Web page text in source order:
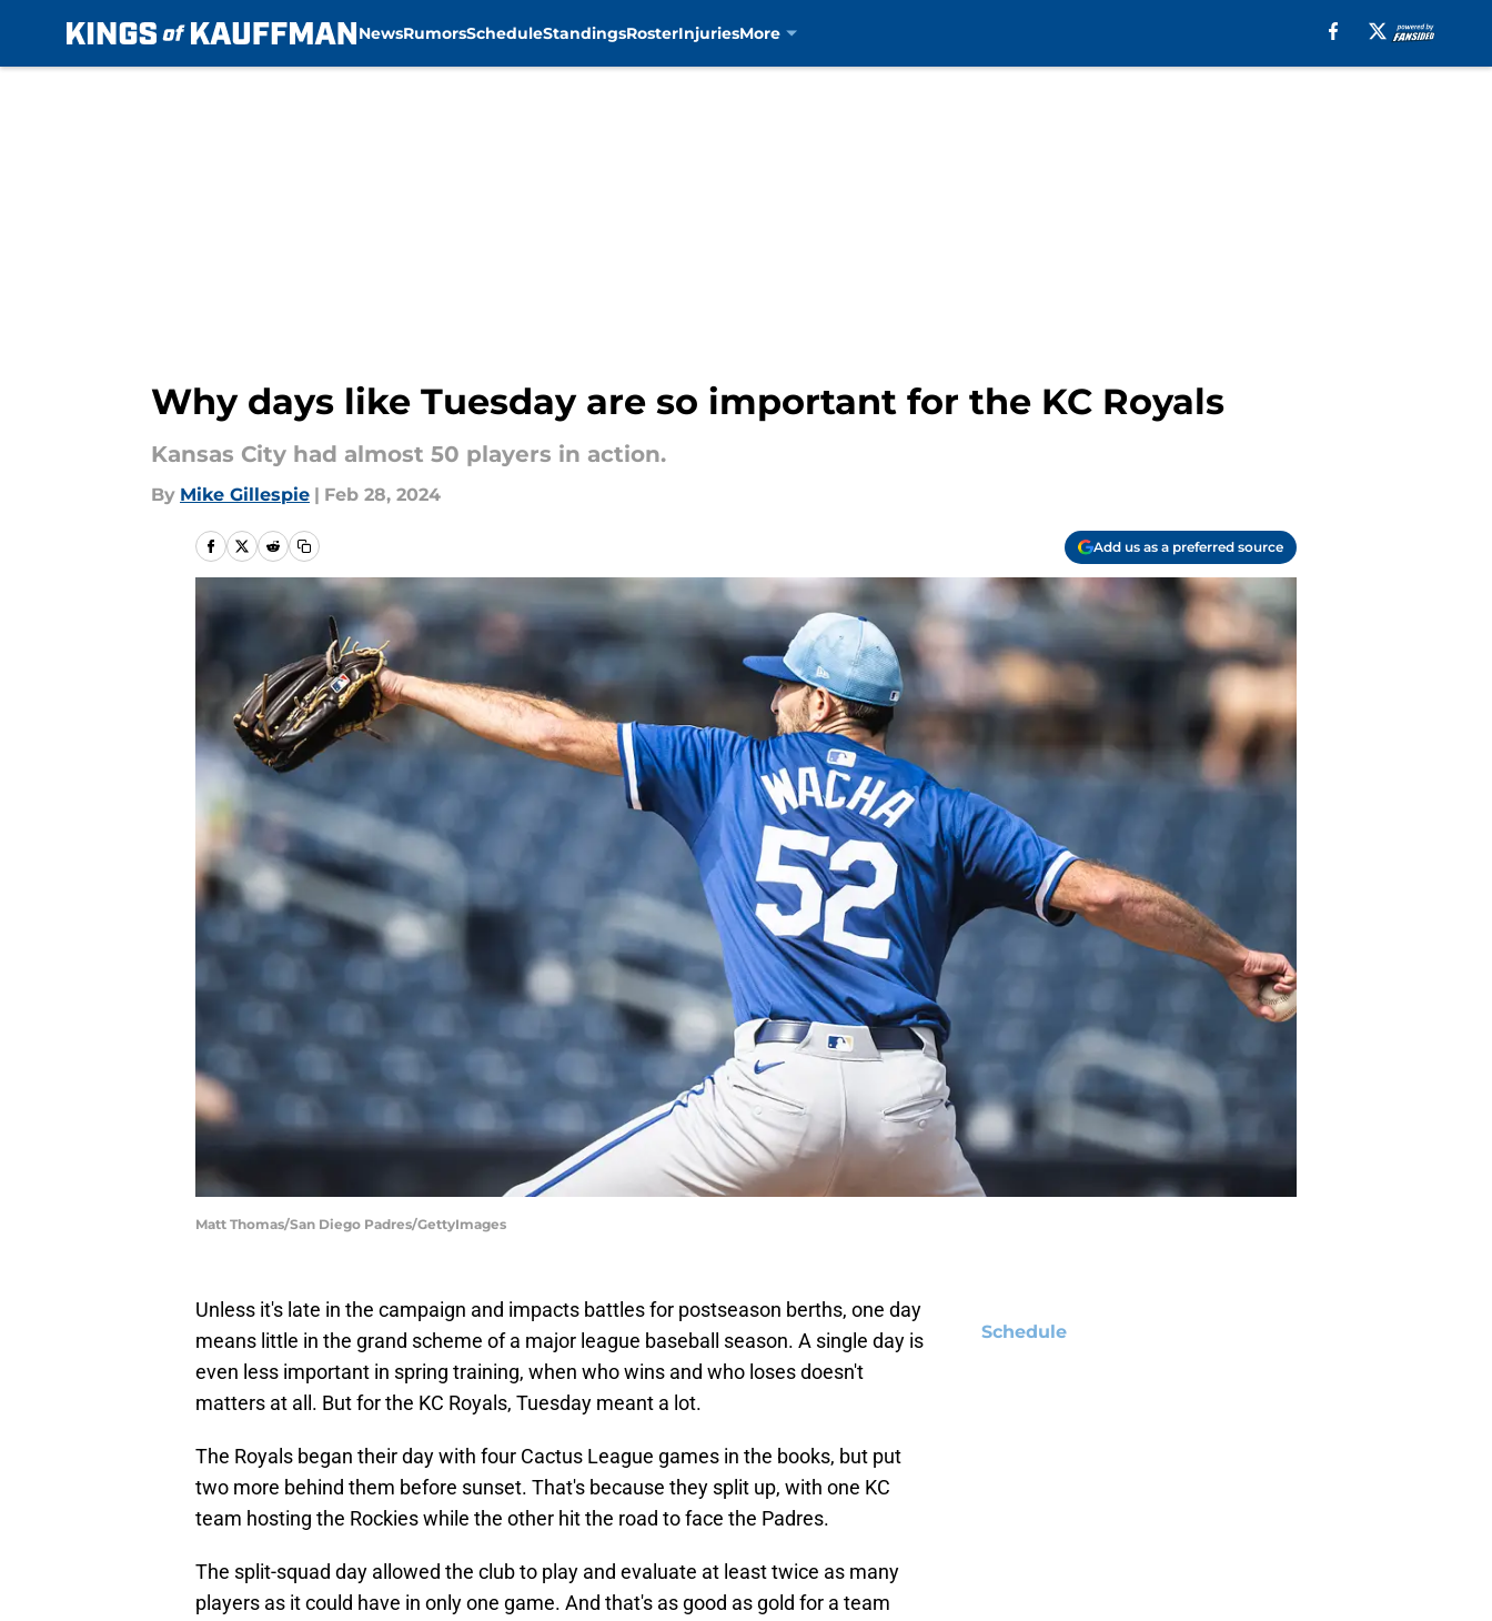
NewsRumorsScheduleStandingsRosterInjuriesMore
Why days like Tuesday are so important for the KC Royals
Kansas City had almost 50 players in action.
By Mike Gillespie | Feb 28, 2024
Add us as a preferred source
Matt Thomas/San Diego Padres/GettyImages
Unless it's late in the campaign and impacts battles for postseason berths, one day
means little in the grand scheme of a major league baseball season. A single day is
even less important in spring training, when who wins and who loses doesn't
matters at all. But for the KC Royals, Tuesday meant a lot.
The Royals began their day with four Cactus League games in the books, but put
two more behind them before sunset. That's because they split up, with one KC
team hosting the Rockies while the other hit the road to face the Padres.
The split-squad day allowed the club to play and evaluate at least twice as many
players as it could have in only one game. And that's as good as gold for a team
Schedule